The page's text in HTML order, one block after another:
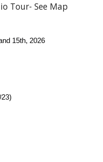
Tour- See Map
15th, 2026